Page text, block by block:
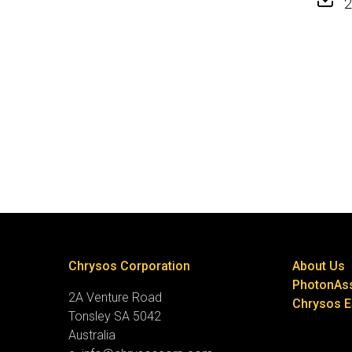
Chrysos Corporation
2A Venture Road
Tonsley SA 5042
Australia
About Us
Chrysos